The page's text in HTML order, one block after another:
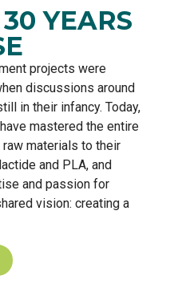
YEARS
projects were
discussions around
in their infancy. Today,
mastered the entire
materials to their
and PLA, and
and passion for
vision: creating a